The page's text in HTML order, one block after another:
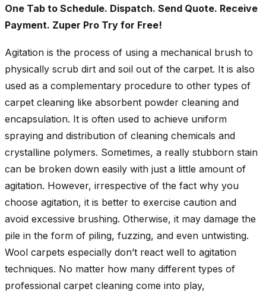
One Tab to Schedule. Dispatch. Send Quote. Receive
Payment. Zuper Pro Try for Free!
Agitation is the process of using a mechanical brush to
physically scrub dirt and soil out of the carpet. It is also
used as a complementary procedure to other types of
carpet cleaning like absorbent powder cleaning and
encapsulation. It is often used to achieve uniform
spraying and distribution of cleaning chemicals and
crystalline polymers. Sometimes, a really stubborn stain
can be broken down easily with just a little amount of
agitation. However, irrespective of the fact why you
choose agitation, it is better to exercise caution and
avoid excessive brushing. Otherwise, it may damage the
pile in the form of piling, fuzzing, and even untwisting.
Wool carpets especially don’t react well to agitation
techniques. No matter how many different types of
professional carpet cleaning come into play,